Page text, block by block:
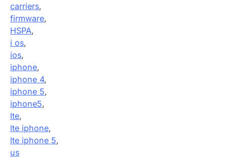
carriers,
firmware,
HSPA,
i os,
ios,
iphone,
iphone 4,
iphone 5,
iphone5,
lte,
lte iphone,
lte iphone 5,
us